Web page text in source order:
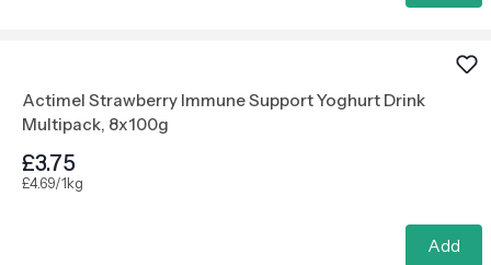
Actimel Strawberry Immune Support Yoghurt Drink
Multipack, 8x100g
£3.75
£4.69/1kg
Add